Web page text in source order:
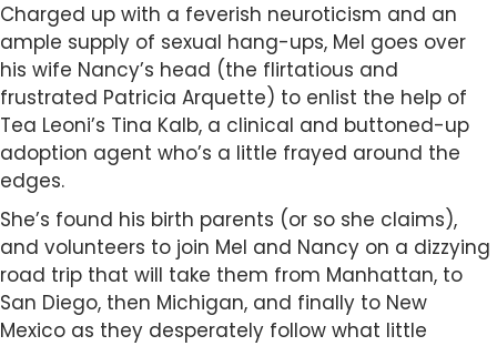
Charged up with a feverish neuroticism and an
ample supply of sexual hang-ups, Mel goes over
his wife Nancy’s head (the flirtatious and
frustrated Patricia Arquette) to enlist the help of
Tea Leoni’s Tina Kalb, a clinical and buttoned-up
adoption agent who’s a little frayed around the
edges.
She’s found his birth parents (or so she claims),
and volunteers to join Mel and Nancy on a dizzying
road trip that will take them from Manhattan, to
San Diego, then Michigan, and finally to New
Mexico as they desperately follow what little